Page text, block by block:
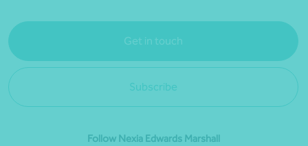
Get in touch
Subscribe
Follow Nexia Edwards Marshall